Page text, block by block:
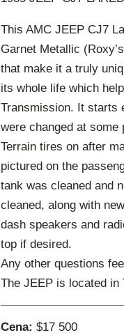
This AMC JEEP CJ7
Garnet Metallic
that make it a truly
its whole life which
Transmission. It starts
were changed at
Terrain tires on after
pictured on the
tank was cleaned and
cleaned, along with
dash speakers and
top if desired.
Any other questions
The JEEP is located in
Cena: $17 500